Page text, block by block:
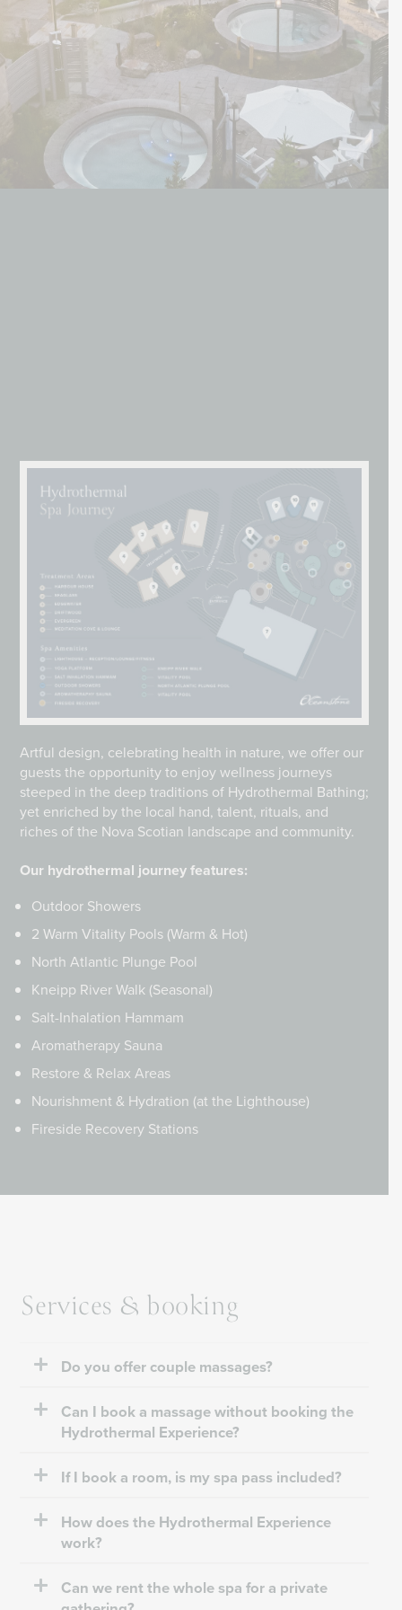
Artful design, celebrating health in nature, we offer our
guests the opportunity to enjoy wellness journeys
steeped in the deep traditions of Hydrothermal Bathing;
yet enriched by the local hand, talent, rituals, and
riches of the Nova Scotian landscape and community.
Our hydrothermal journey features:
Outdoor Showers
2 Warm Vitality Pools (Warm & Hot)
North Atlantic Plunge Pool
Kneipp River Walk (Seasonal)
Salt-Inhalation Hammam
Aromatherapy Sauna
Restore & Relax Areas
Nourishment & Hydration (at the Lighthouse)
Fireside Recovery Stations
Services & booking
Do you offer couple massages?
Can I book a massage without booking the
Hydrothermal Experience?
If I book a room, is my spa pass included?
How does the Hydrothermal Experience
work?
Can we rent the whole spa for a private